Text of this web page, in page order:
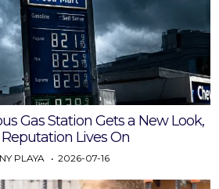
Gas Station Gets a New Look,
Lives On
PLAYA 2026-07-16